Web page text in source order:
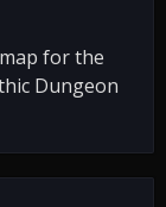
for the
Dungeon